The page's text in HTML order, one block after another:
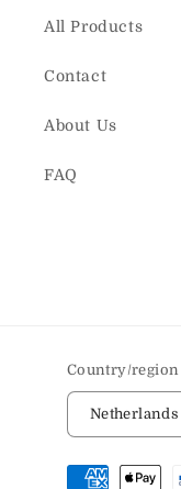
All Products
Contact
About Us
FAQ
Country/region
Payment